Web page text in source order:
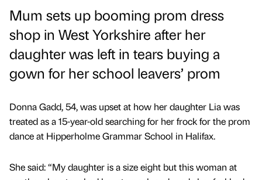
Mum sets up booming prom dress
shop in West Yorkshire after her
daughter was left in tears buying a
gown for her school leavers’ prom
Donna Gadd, 54, was upset at how her daughter Lia was
treated as a 15-year-old searching for her frock for the prom
dance at Hipperholme Grammar School in Halifax.
She said: “My daughter is a size eight but this woman at